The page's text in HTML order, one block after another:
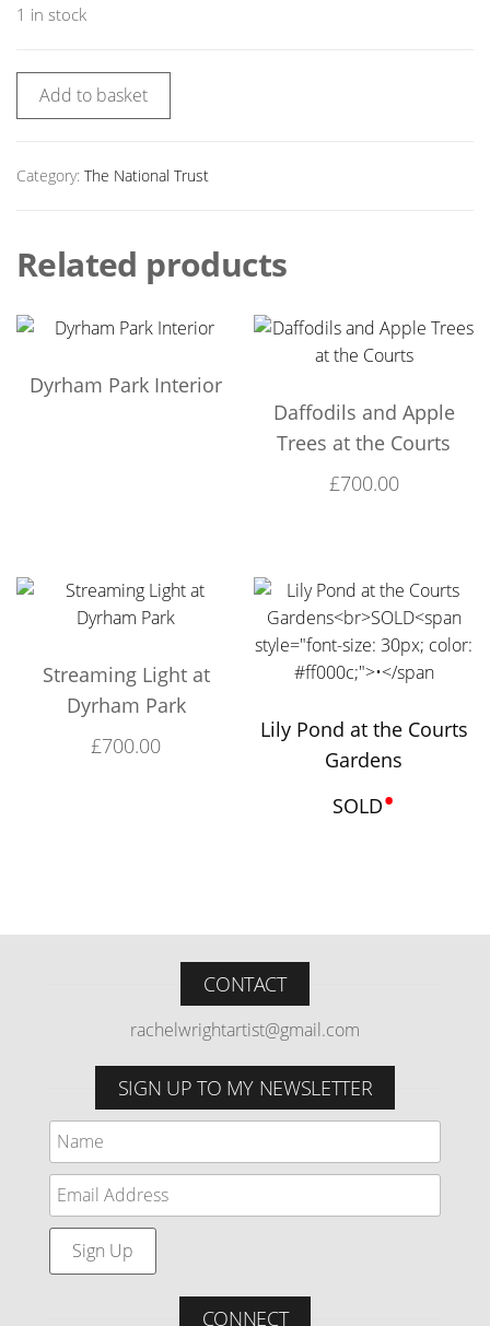
1 in stock
Add to basket
Category: The National Trust
Related products
Dyrham Park Interior
Daffodils and Apple
Trees at the Courts
£700.00
Streaming Light at
Dyrham Park
£700.00
Lily Pond at the Courts
Gardens
SOLD•
CONTACT
rachelwrightartist@gmail.com
SIGN UP TO MY NEWSLETTER
CONNECT